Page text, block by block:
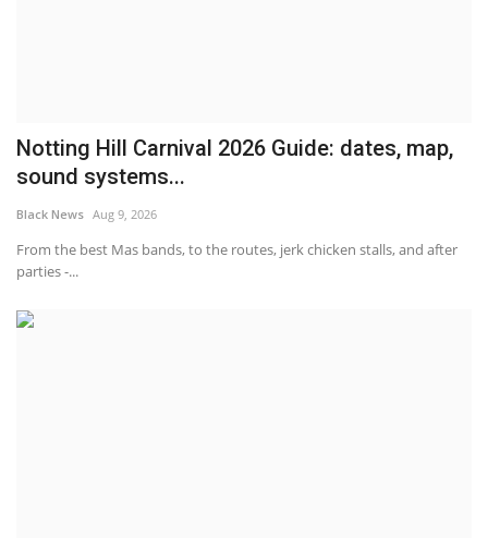
Notting Hill Carnival 2026 Guide: dates, map,
sound systems...
Black News Aug 9, 2026
From the best Mas bands, to the routes, jerk chicken stalls, and after
parties -...